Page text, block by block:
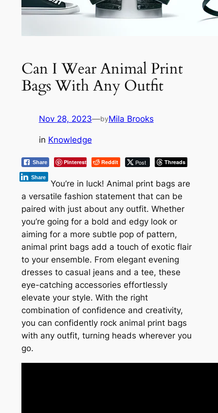
Can I Wear Animal Print
Bags With Any Outfit
Nov 28, 2023—byMila Brooks
in Knowledge
Share Pinterest Reddit Post Threads
Share
You’re in luck! Animal print bags are
a versatile fashion statement that can be
paired with just about any outfit. Whether
you’re going for a bold and edgy look or
aiming for a more subtle pop of pattern,
animal print bags add a touch of exotic flair
to your ensemble. From elegant evening
dresses to casual jeans and a tee, these
eye-catching accessories effortlessly
elevate your style. With the right
combination of confidence and creativity,
you can confidently rock animal print bags
with any outfit, turning heads wherever you
go.